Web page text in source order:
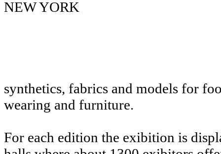
synthetics, fabrics and models for
wearing and furniture.
For each edition the exibition is